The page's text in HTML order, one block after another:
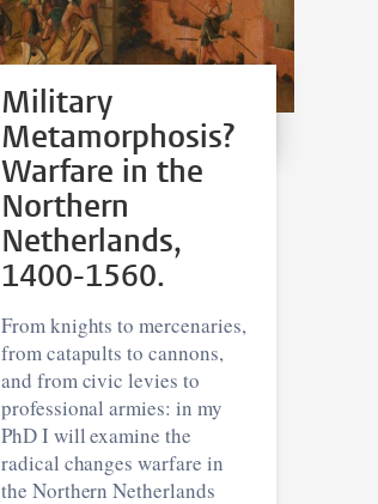
Military
Metamorphosis?
Warfare in the
Northern
Netherlands,
1400-1560.
From knights to mercenaries,
from catapults to cannons,
and from civic levies to
professional armies: in my
PhD I will examine the
radical changes warfare in
the Northern Netherlands